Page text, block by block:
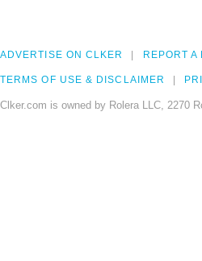
ADVERTISE ON CLKER REPORT A
TERMS OF USE & DISCLAIMER
Clker.com is owned by Rolera LLC, 2270